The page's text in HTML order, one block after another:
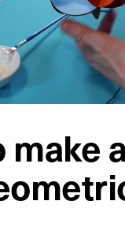
make